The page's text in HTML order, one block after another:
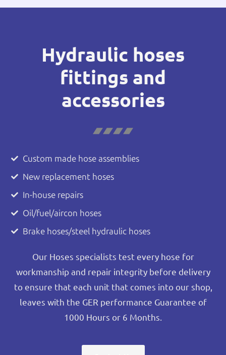
Hydraulic hoses
fittings and
accessories
Custom made hose assemblies
New replacement hoses
In-house repairs
Oil/fuel/aircon hoses
Brake hoses/steel hydraulic hoses
Our Hoses specialists test every hose for
workmanship and repair integrity before delivery
to ensure that each unit that comes into our shop,
leaves with the GER performance Guarantee of
1000 Hours or 6 Months.